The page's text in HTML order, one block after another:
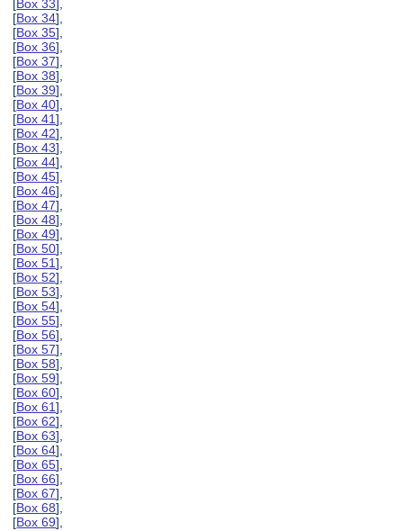
[Box 33],
[Box 34],
[Box 35],
[Box 36],
[Box 37],
[Box 38],
[Box 39],
[Box 40],
[Box 41],
[Box 42],
[Box 43],
[Box 44],
[Box 45],
[Box 46],
[Box 47],
[Box 48],
[Box 49],
[Box 50],
[Box 51],
[Box 52],
[Box 53],
[Box 54],
[Box 55],
[Box 56],
[Box 57],
[Box 58],
[Box 59],
[Box 60],
[Box 61],
[Box 62],
[Box 63],
[Box 64],
[Box 65],
[Box 66],
[Box 67],
[Box 68],
[Box 69],